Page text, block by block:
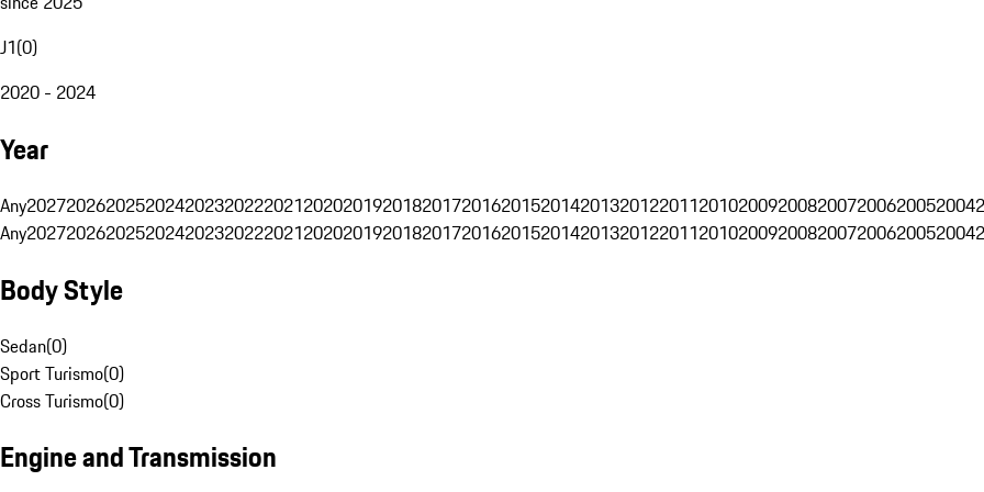
J1(0)
2020 - 2024
Year
Any202720262025202420232022202120202019201820172016201520142013201220112010200920082007200620052004
Any202720262025202420232022202120202019201820172016201520142013201220112010200920082007200620052004
Body Style
Sedan(0)
Sport Turismo(0)
Cross Turismo(0)
Engine and Transmission